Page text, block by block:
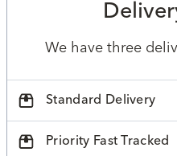
We have three
Standard Delivery
Priority Fast Tracked